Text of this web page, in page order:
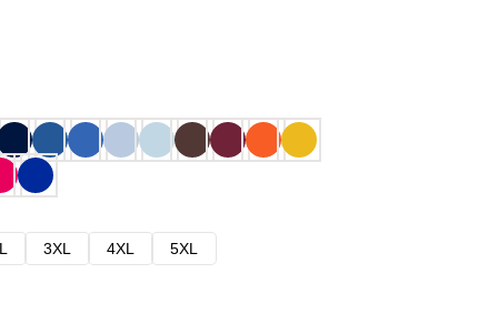
3XL 4XL
5XL